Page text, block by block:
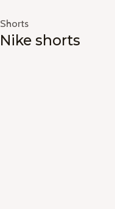
Shorts
Nike shorts